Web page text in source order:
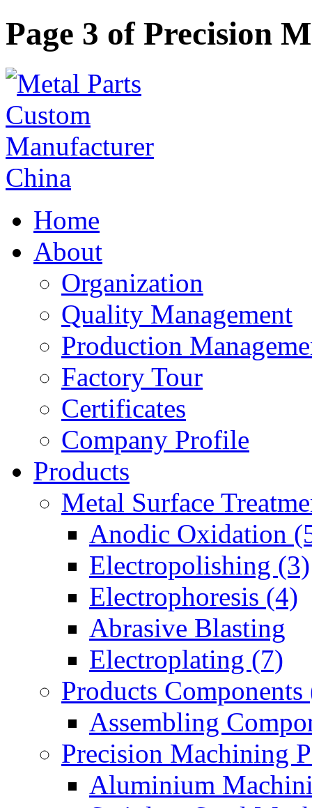
Page 3 of Precision
Home
About
Organization
Quality Management
Production
Factory Tour
Certificates
Company Profile
Products
Metal Surface
Anodic Oxidation
Electropolishing (3)
Electrophoresis (4)
Abrasive Blasting
Electroplating (7)
Products Components
Assembling
Precision Machining
Aluminium